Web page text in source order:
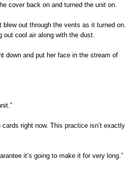
cover back on and turned the unit on.
out through the vents as it turned on.
cool air along with the dust.
down and put her face in the stream of
cards right now. This practice isn’t exactly
it’s going to make it for very long.”